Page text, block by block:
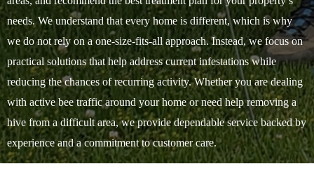
needs. We understand that every home is different, which is why
we do not rely on a one-size-fits-all approach. Instead, we focus on
practical solutions that help address current infestations while
reducing the chances of recurring activity. Whether you are dealing
with active bee traffic around your home or need help removing a
hive from a difficult area, we provide dependable service backed by
experience and a commitment to customer care.